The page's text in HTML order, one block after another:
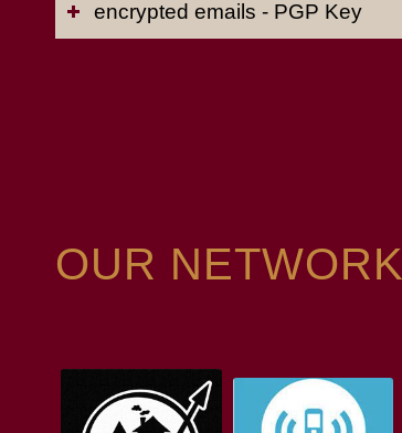
encrypted emails - PGP Key
OUR NETWORK